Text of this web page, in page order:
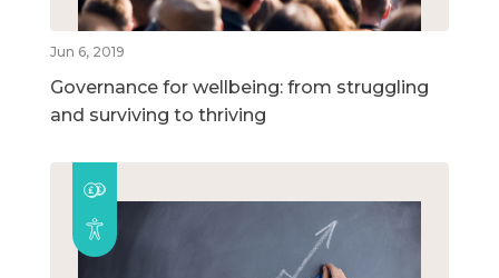
Jun 6, 2019
Governance for wellbeing: from struggling
and surviving to thriving